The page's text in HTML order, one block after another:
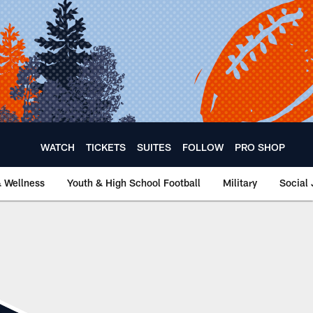
WATCH TICKETS SUITES FOLLOW PRO SHOP
Wellness Youth & High School Football Military Social
Bears